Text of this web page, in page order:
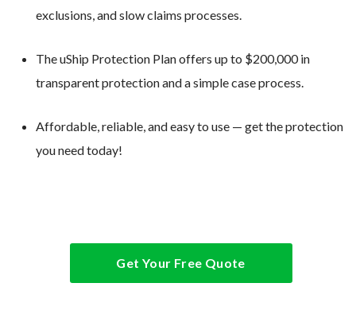
exclusions, and slow claims processes.
The uShip Protection Plan offers up to $200,000 in
transparent protection and a simple case process.
Affordable, reliable, and easy to use — get the protection
you need today!
Get Your Free Quote